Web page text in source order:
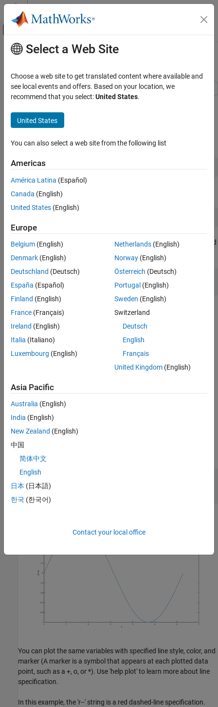
Skip to content
Off-Canvas Navigation Menu Toggle
Documentation Home
MATLAB Mobile
MATLAB Mobile Fundamentals
Creating 2-D Plots
Main Content
Creating 2-D Plots
This example shows how to create 2-D line plots in MATLAB using
the plot function.
the increment between elements.
Calculate sine for each value in x.
Use the figure command to create a new figure and plot command
plot(x, y)
Label the axes and add a title so that viewers understand the
xlabel(
ylabel('sin(x)'
You can plot the same variables with specified line style, color, and
marker (A marker is a symbol that appears at each plotted data
point, such as a +, o, or *). Use 'help plot' to learn more about line
specification.
In this example, the 'r--' string is a red dashed-line specification.
Select a Web Site
Choose a web site to get translated content where available and
see local events and offers. Based on your location, we
recommend that you select:United States.
United States
You can also select a web site from the following list
Americas
América Latina (Español)
Canada (English)
United States (English)
Europe
Belgium (English)
Denmark (English)
Deutschland (Deutsch)
España (Español)
Finland (English)
France (Français)
Ireland (English)
Italia (Italiano)
Luxembourg (English)
Netherlands(English)
Norway(English)
Österreich (Deutsch)
Portugal (English)
Sweden (English)
Switzerland
Deutsch
English
Français
United Kingdom(English)
Asia Pacific
Australia (English)
India (English)
New Zealand (English)
中国
简体中文
English
日本 (日本語)
한국 (한국어)
Contact your local office